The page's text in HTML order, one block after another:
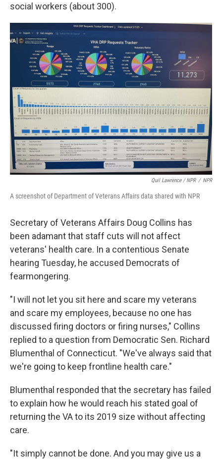
social workers (about 300).
Quil Lawrence / NPR / NPR
A screenshot of Department of Veterans Affairs data shared with NPR
Secretary of Veterans Affairs Doug Collins has
been adamant that staff cuts will not affect
veterans' health care. In a contentious Senate
hearing Tuesday, he accused Democrats of
fearmongering.
"I will not let you sit here and scare my veterans
and scare my employees, because no one has
discussed firing doctors or firing nurses," Collins
replied to a question from Democratic Sen. Richard
Blumenthal of Connecticut. "We've always said that
we're going to keep frontline health care."
Blumenthal responded that the secretary has failed
to explain how he would reach his stated goal of
returning the VA to its 2019 size without affecting
care.
"It simply cannot be done. And you may give us a